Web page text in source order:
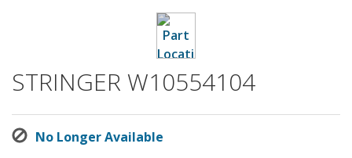
STRINGER W10554104
No Longer Available